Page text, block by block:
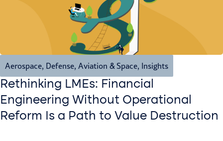
Aerospace, Defense, Aviation & Space, Insights
Rethinking LMEs: Financial
Engineering Without Operational
Reform Is a Path to Value Destruction